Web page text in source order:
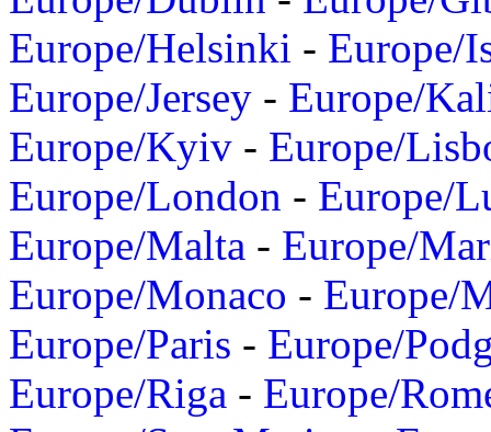
Europe/Helsinki - Europe/
Europe/Jersey - Europe/
Europe/Kyiv - Europe/
Europe/London - Europe/
Europe/Malta - Europe/
Europe/Monaco - Europe/
Europe/Paris - Europe/
Europe/Riga - Europe/